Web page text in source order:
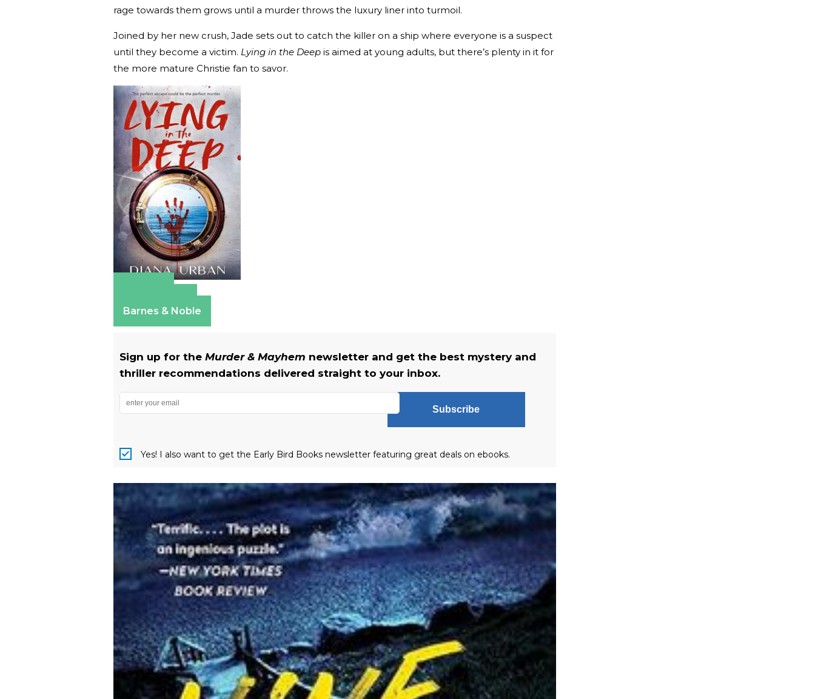
rage towards them grows until a murder throws the luxury liner into turmoil.
Joined by her new crush, Jade sets out to catch the killer on a ship where everyone is a suspect
until they become a victim. Lying in the Deep is aimed at young adults, but there’s plenty in it for
the more mature Christie fan to savor.
Barnes & Noble
Sign up for the Murder & Mayhem newsletter and get the best mystery and
thriller recommendations delivered straight to your inbox.
Subscribe
Yes! I also want to get the Early Bird Books newsletter featuring great deals on ebooks.